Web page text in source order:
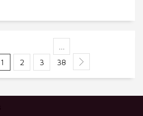
1 2 3
38